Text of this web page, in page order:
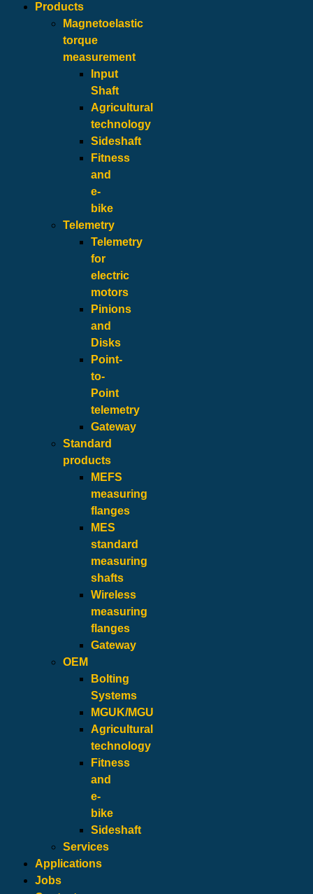
Products
Magnetoelastic
torque
measurement
Input
Shaft
Agricultural
technology
Sideshaft
Fitness
and
e-
bike
Telemetry
Telemetry
for
electric
motors
Pinions
and
Disks
Point-
to-
Point
telemetry
Gateway
Standard
products
MEFS
measuring
flanges
MES
standard
measuring
shafts
Wireless
measuring
flanges
Gateway
OEM
Bolting
Systems
MGUK/MGU
Agricultural
technology
Fitness
and
e-
bike
Sideshaft
Services
Applications
Jobs